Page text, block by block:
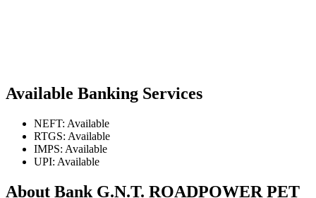
Available Banking Services
NEFT: Available
RTGS: Available
IMPS: Available
UPI: Available
About Bank G.N.T. ROADPOWER PET